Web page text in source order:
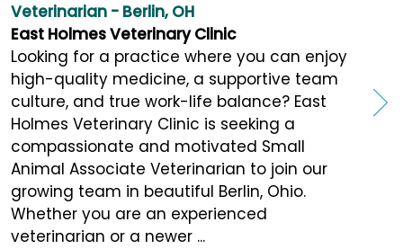
Veterinarian - Berlin, OH
East Holmes Veterinary Clinic
Looking for a practice where you can enjoy
high-quality medicine, a supportive team
culture, and true work-life balance? East
Holmes Veterinary Clinic is seeking a
compassionate and motivated Small
Animal Associate Veterinarian to join our
growing team in beautiful Berlin, Ohio.
Whether you are an experienced
veterinarian or a newer ...